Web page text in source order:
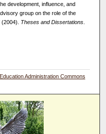
development, influence, and
group on the role of the
Theses and Dissertations.
Administration Commons